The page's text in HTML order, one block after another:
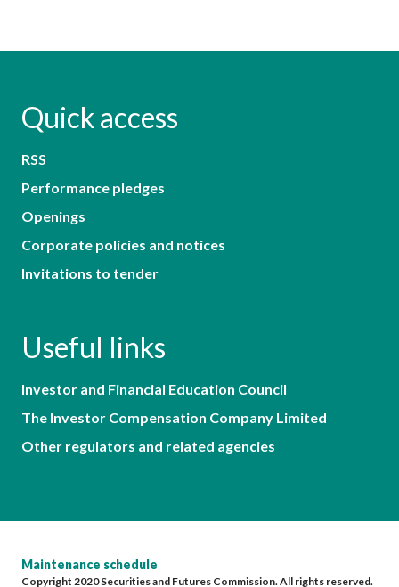
Quick access
RSS
Performance pledges
Openings
Corporate policies and notices
Invitations to tender
Useful links
Investor and Financial Education Council
The Investor Compensation Company Limited
Other regulators and related agencies
Maintenance schedule
Copyright 2020 Securities and Futures Commission. All rights reserved.